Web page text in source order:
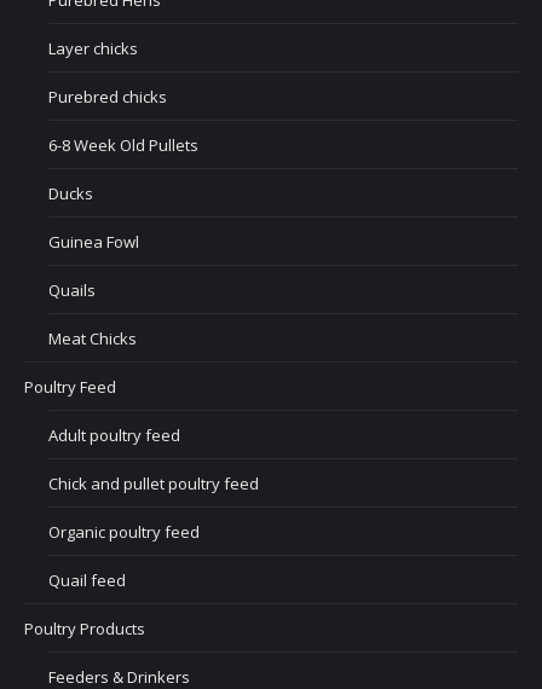
Layer chicks
Purebred chicks
6-8 Week Old Pullets
Ducks
Guinea Fowl
Quails
Meat Chicks
Poultry Feed
Adult poultry feed
Chick and pullet poultry feed
Organic poultry feed
Quail feed
Poultry Products
Feeders & Drinkers